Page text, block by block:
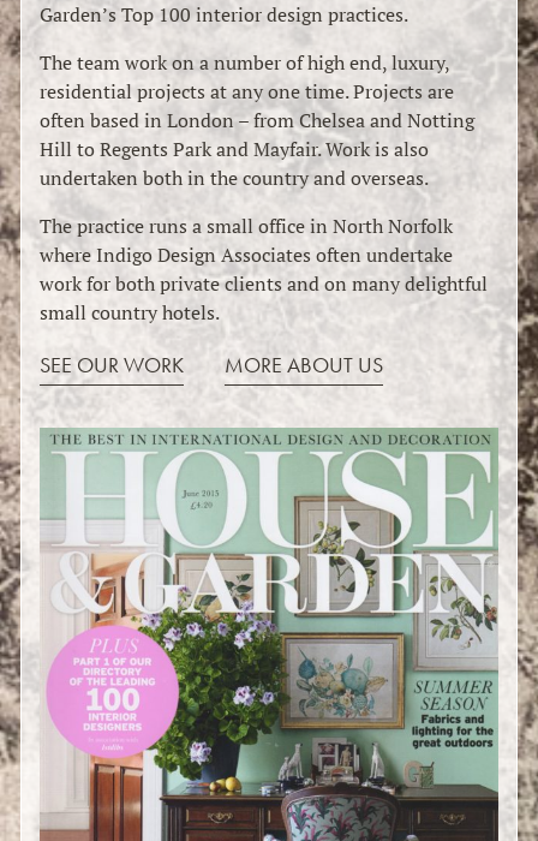
Garden’s Top 100 interior design practices.
The team work on a number of high end, luxury,
residential projects at any one time. Projects are
often based in London – from Chelsea and Notting
Hill to Regents Park and Mayfair. Work is also
undertaken both in the country and overseas.
The practice runs a small office in North Norfolk
where Indigo Design Associates often undertake
work for both private clients and on many delightful
small country hotels.
SEE OUR WORK MORE ABOUT US